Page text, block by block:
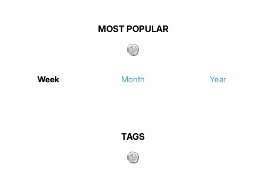
MOST POPULAR
Week Month Year
TAGS